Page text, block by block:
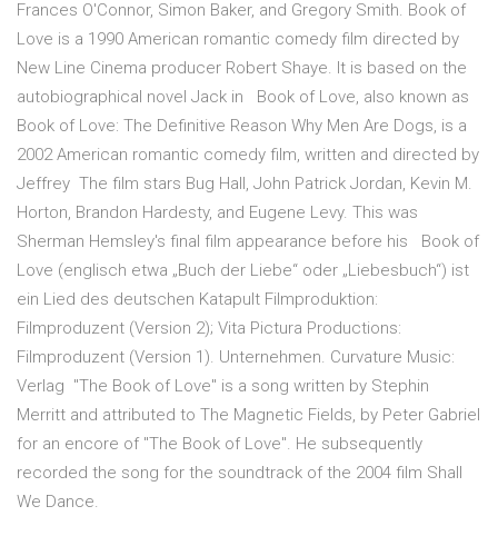
Frances O'Connor, Simon Baker, and Gregory Smith. Book of
Love is a 1990 American romantic comedy film directed by
New Line Cinema producer Robert Shaye. It is based on the
autobiographical novel Jack in Book of Love, also known as
Book of Love: The Definitive Reason Why Men Are Dogs, is a
2002 American romantic comedy film, written and directed by
Jeffrey The film stars Bug Hall, John Patrick Jordan, Kevin M.
Horton, Brandon Hardesty, and Eugene Levy. This was
Sherman Hemsley's final film appearance before his Book of
Love (englisch etwa „Buch der Liebe“ oder „Liebesbuch“) ist
ein Lied des deutschen Katapult Filmproduktion:
Filmproduzent (Version 2); Vita Pictura Productions:
Filmproduzent (Version 1). Unternehmen. Curvature Music:
Verlag "The Book of Love" is a song written by Stephin
Merritt and attributed to The Magnetic Fields, by Peter Gabriel
for an encore of "The Book of Love". He subsequently
recorded the song for the soundtrack of the 2004 film Shall
We Dance.